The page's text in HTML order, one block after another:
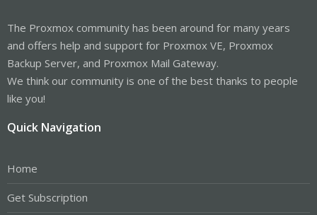
The Proxmox community has been around for many years
and offers help and support for Proxmox VE, Proxmox
Backup Server, and Proxmox Mail Gateway.
We think our community is one of the best thanks to people
like you!
Quick Navigation
Home
Get Subscription